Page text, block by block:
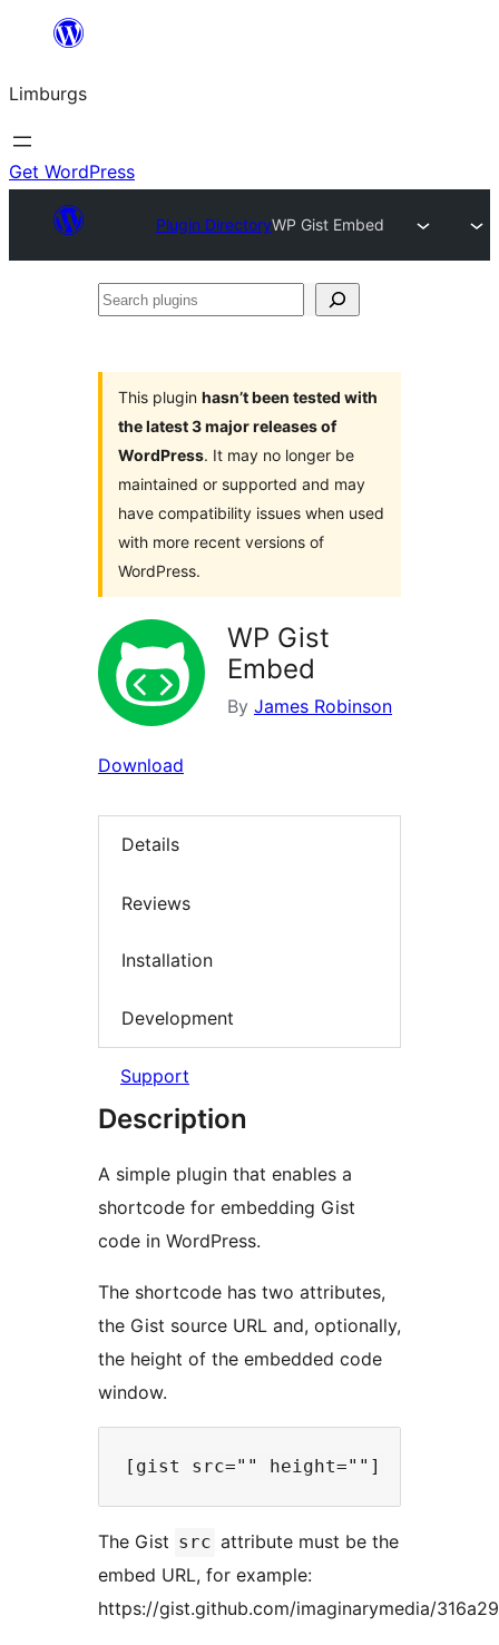
content
Limburgs
Get WordPress
Plugin DirectoryWP Gist Embed
Search
This plugin hasn’t been tested with
the latest 3 major releases of
WordPress. It may no longer be
maintained or supported and may
have compatibility issues when used
with more recent versions of
WordPress.
WP Gist
Embed
By James Robinson
Download
Details
Reviews
Installation
Development
Support
Description
A simple plugin that enables a
shortcode for embedding Gist
code in WordPress.
The shortcode has two attributes,
the Gist source URL and, optionally,
the height of the embedded code
window.
The Gist src attribute must be the
embed URL, for example:
https://gist.github.com/imaginarymedia/